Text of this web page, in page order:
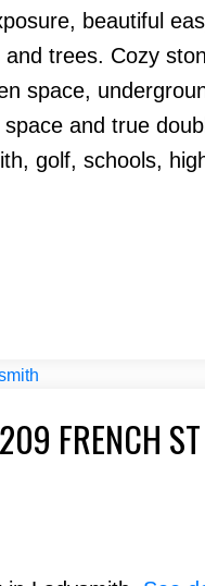
beautiful
trees. Cozy
space,
and true
golf, schools,
FRENCH